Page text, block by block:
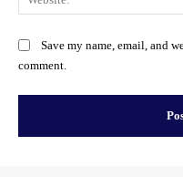
Save my name, email, and
comment.